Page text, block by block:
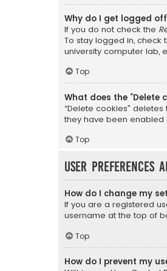
Why do I get logged
If you do not check the
To stay logged in, check
university computer lab,
Top
What does the “Delete
“Delete cookies”
they have been
Top
User Preferences
How do I change my
If you are a registered
username at the top of
Top
How do I prevent my